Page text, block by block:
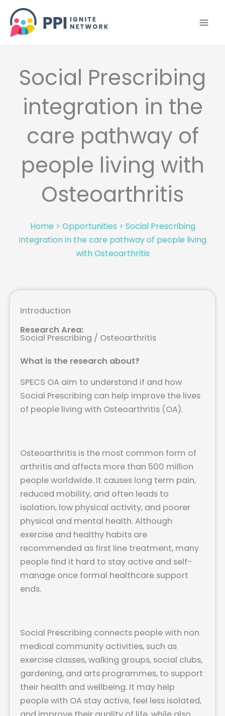
content
Social Prescribing
integration in the
care pathway of
people living with
Osteoarthritis
Home > Opportunities > Social Prescribing
integration in the care pathway of people living
with Osteoarthritis
Introduction
Research Area:
Social Prescribing / Osteoarthritis
What is the research about?
SPECS OA aim to understand if and how
Social Prescribing can help improve the lives
of people living with Osteoarthritis (OA).
Osteoarthritis is the most common form of
arthritis and affects more than 500 million
people worldwide. It causes long term pain,
reduced mobility, and often leads to
isolation, low physical activity, and poorer
physical and mental health. Although
exercise and healthy habits are
recommended as first line treatment, many
people find it hard to stay active and self-
manage once formal healthcare support
ends.
Social Prescribing connects people with non
medical community activities, such as
exercise classes, walking groups, social clubs,
gardening, and arts programmes, to support
their health and wellbeing. It may help
people with OA stay active, feel less isolated,